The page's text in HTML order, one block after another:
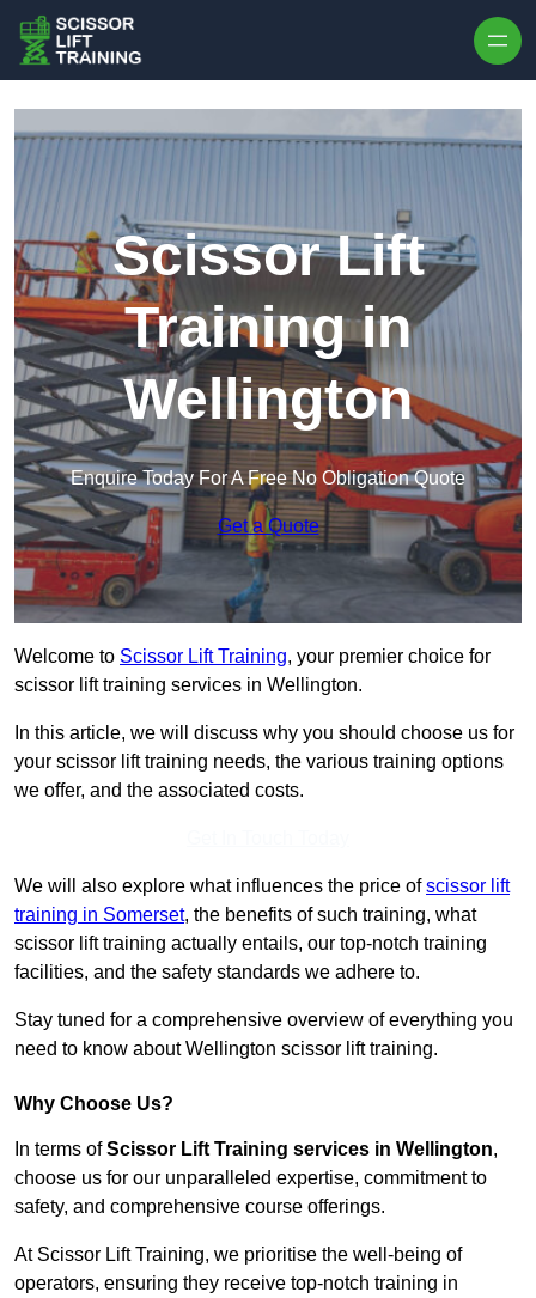
Scissor Lift
Training in
Wellington
Enquire Today For A Free No Obligation Quote
Get a Quote
Welcome to Scissor Lift Training, your premier choice for
scissor lift training services in Wellington.
In this article, we will discuss why you should choose us for
your scissor lift training needs, the various training options
we offer, and the associated costs.
We will also explore what influences the price ofscissor lift
training in Somerset, the benefits of such training, what
scissor lift training actually entails, our top-notch training
facilities, and the safety standards we adhere to.
Stay tuned for a comprehensive overview of everything you
need to know about Wellington scissor lift training.
Why Choose Us?
In terms ofScissor Lift Training services in Wellington,
choose us for our unparalleled expertise, commitment to
safety, and comprehensive course offerings.
At Scissor Lift Training, we prioritise the well-being of
operators, ensuring they receive top-notch training in